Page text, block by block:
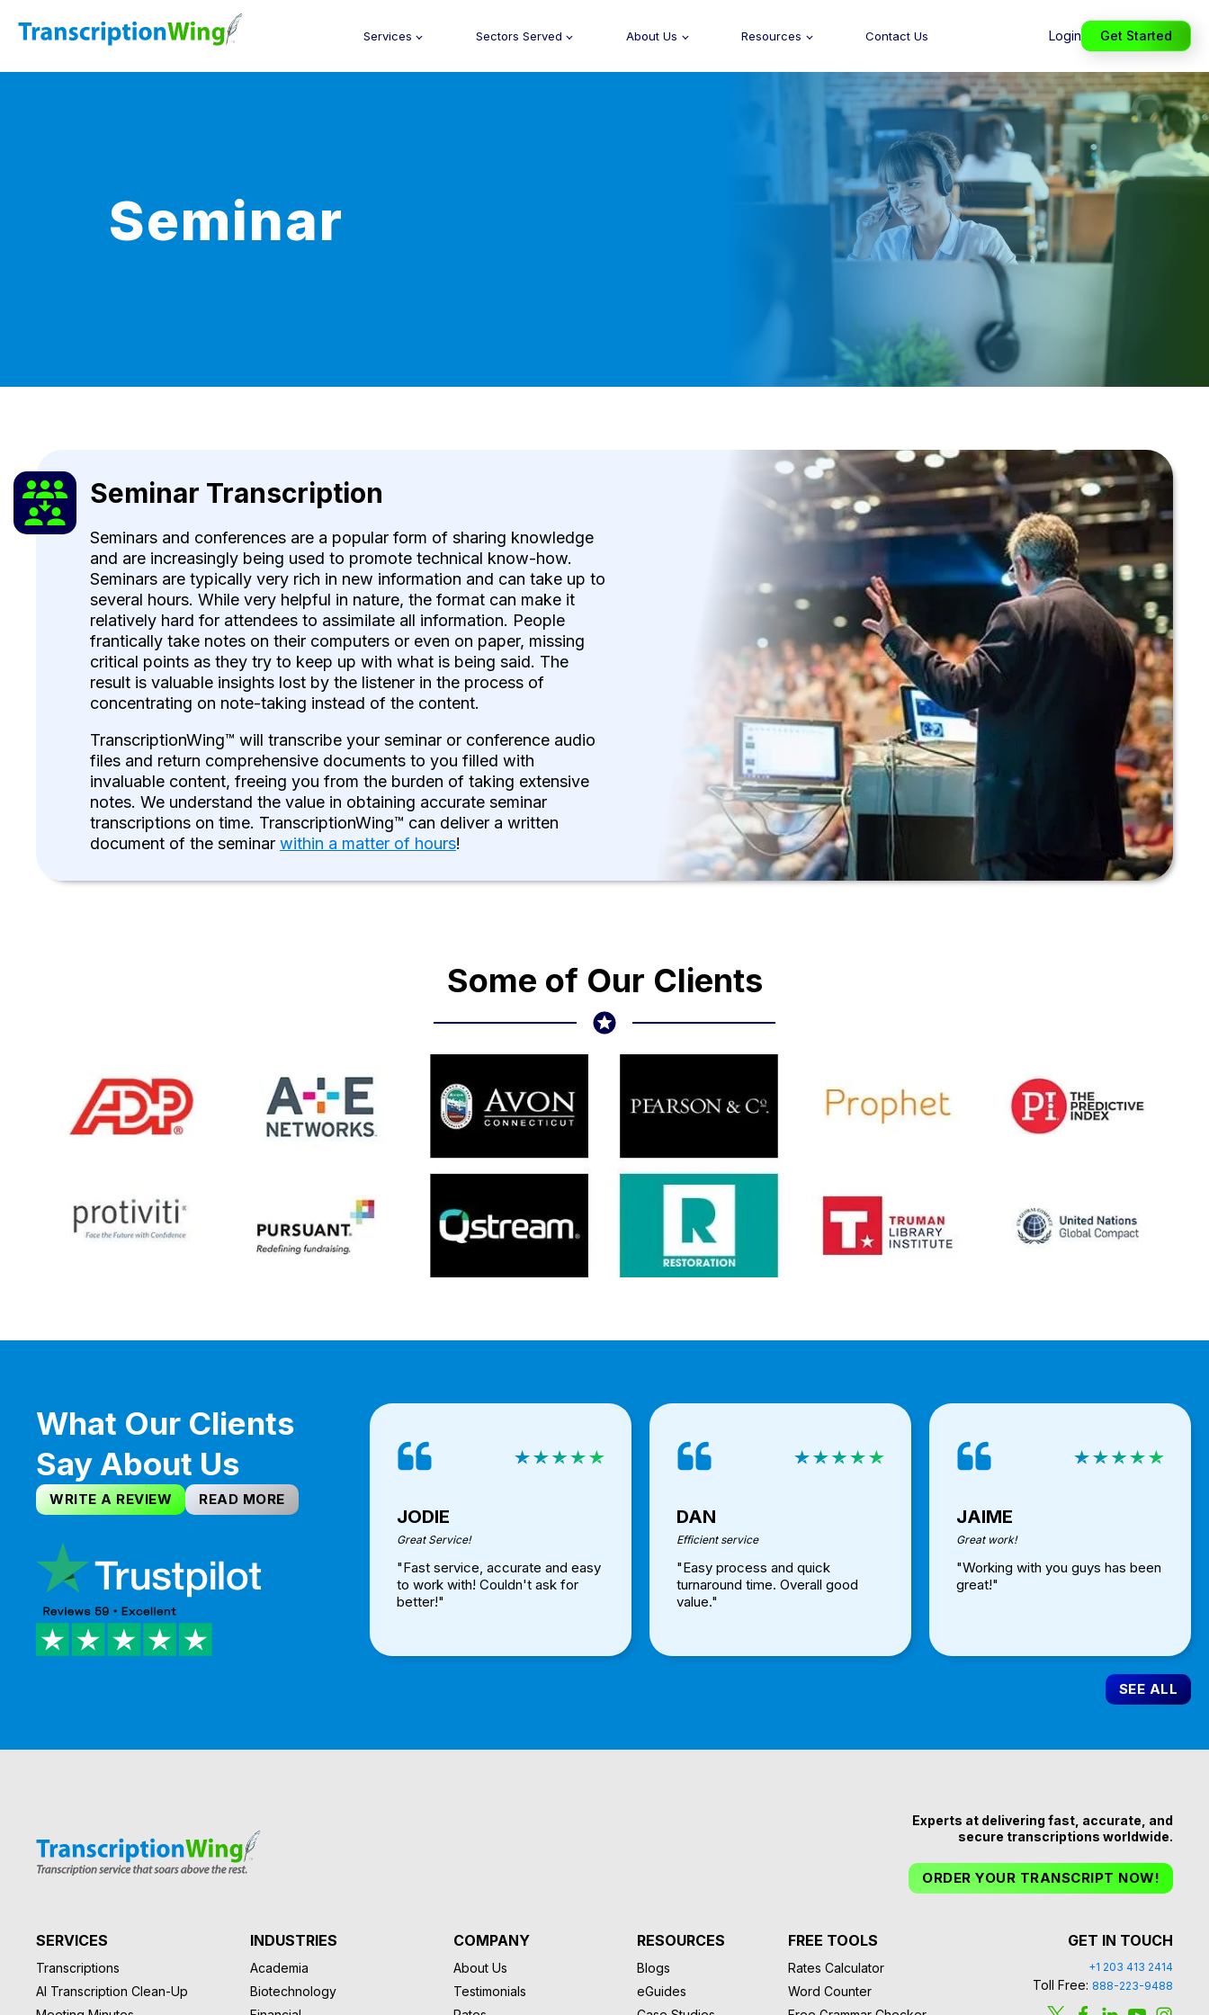
Services Sectors Served About Us Resources Contact Us Login Get Started
Seminar
Seminar Transcription
Seminars and conferences are a popular form of sharing knowledge
and are increasingly being used to promote technical know-how.
Seminars are typically very rich in new information and can take up to
several hours. While very helpful in nature, the format can make it
relatively hard for attendees to assimilate all information. People
frantically take notes on their computers or even on paper, missing
critical points as they try to keep up with what is being said. The
result is valuable insights lost by the listener in the process of
concentrating on note-taking instead of the content.
TranscriptionWing™ will transcribe your seminar or conference audio
files and return comprehensive documents to you filled with
invaluable content, freeing you from the burden of taking extensive
notes. We understand the value in obtaining accurate seminar
transcriptions on time. TranscriptionWing™ can deliver a written
document of the seminar within a matter of hours!
Some of Our Clients
What Our Clients
Say About Us
WRITE A REVIEW READ MORE
JODIE
Great Service!
"Fast service, accurate and easy
to work with! Couldn't ask for
better!"
DAN
Efficient service
"Easy process and quick
turnaround time. Overall good
value."
JAIME
Great work!
"Working with you guys has been
great!"
SEE ALL
Experts at delivering fast, accurate, and
secure transcriptions worldwide.
ORDER YOUR TRANSCRIPT NOW!
SERVICES
Transcriptions
AI Transcription Clean-Up
INDUSTRIES
Academia
Biotechnology
COMPANY
About Us
Testimonials
RESOURCES
Blogs
eGuides
FREE TOOLS
Rates Calculator
Word Counter
GET IN TOUCH
+1 203 413 2414
Toll Free: 888-223-9488